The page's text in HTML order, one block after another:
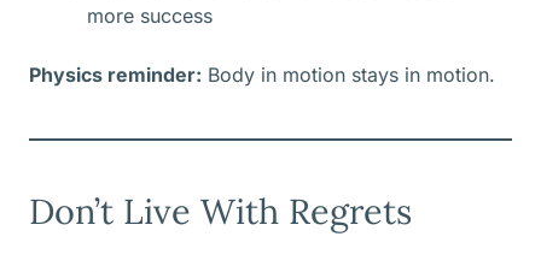
more success
Physics reminder: Body in motion stays in motion.
Don’t Live With Regrets